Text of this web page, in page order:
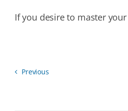
If you desire to master
Previous